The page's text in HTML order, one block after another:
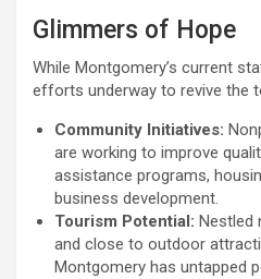
Glimmers of Hope
While Montgomery’s current
efforts underway to revive the
Community Initiatives:
are working to improve
assistance programs,
business development.
Tourism Potential: Nestled
and close to outdoor
Montgomery has untapped